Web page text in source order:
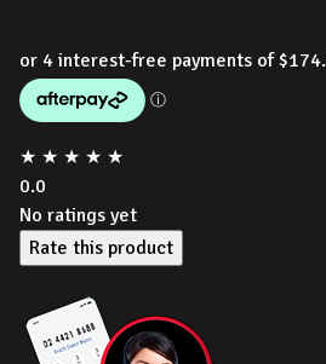
★ ★ ★ ★ ★
0.0
No ratings yet
Rate this product